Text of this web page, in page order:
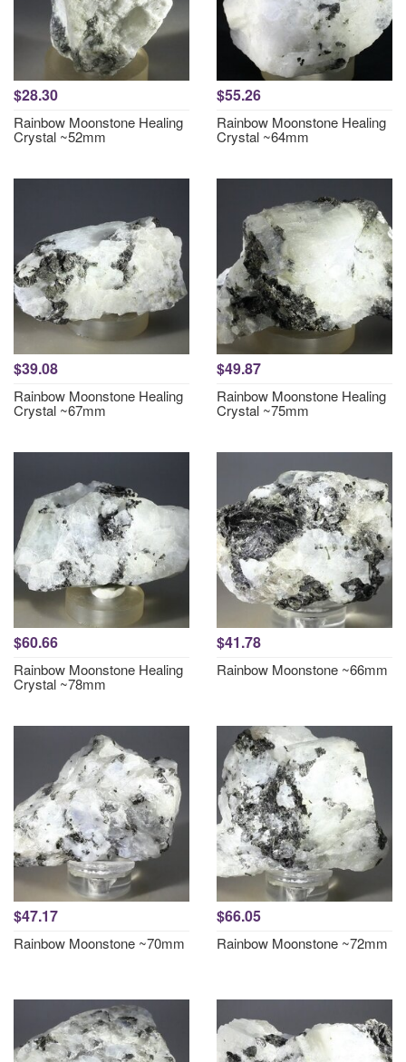
$28.30
Rainbow Moonstone Healing
Crystal ~52mm
$55.26
Rainbow Moonstone Healing
Crystal ~64mm
$39.08
Rainbow Moonstone Healing
Crystal ~67mm
$49.87
Rainbow Moonstone Healing
Crystal ~75mm
$60.66
Rainbow Moonstone Healing
Crystal ~78mm
$41.78
Rainbow Moonstone ~66mm
$47.17
Rainbow Moonstone ~70mm
$66.05
Rainbow Moonstone ~72mm